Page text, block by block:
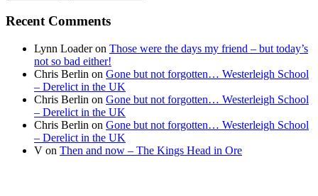
news
Recent Comments
Lynn Loaderon Those were the days my friend – but today’s
not so bad either!
Chris Berlin on Gone but not forgotten… Westerleigh School
– Derelict in the UK
Chris Berlin on Gone but not forgotten… Westerleigh School
– Derelict in the UK
Chris Berlin on Gone but not forgotten… Westerleigh School
– Derelict in the UK
V on Then and now – The Kings Head in Ore